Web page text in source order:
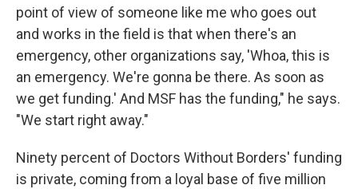
point of view of someone like me who goes out
and works in the field is that when there's an
emergency, other organizations say, 'Whoa, this is
an emergency. We're gonna be there. As soon as
we get funding.' And MSF has the funding," he says.
"We start right away."
Ninety percent of Doctors Without Borders' funding
is private, coming from a loyal base of five million